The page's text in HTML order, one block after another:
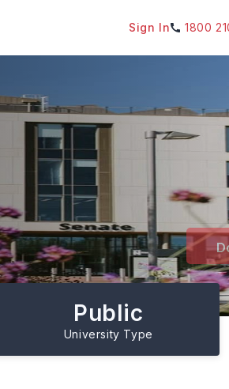
Sign In 1800
Public
University Type